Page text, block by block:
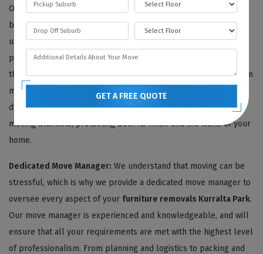
Our skilled team begins with a thorough inventory of your
belongings, photographing each item for reference. Then, we
use only the highest quality and environmentally friendly
packing materials to ensure your furniture stays protected
throughout the move. Delicate antiques are carefully wrapped in
multiple layers of thick bubble wrap, safeguarding them from
dust, moisture, and impact. We also shield your furniture with
moving blankets, protecting both its finish and the walls of your
home.
Dedicated Move Manager: We understand that moving can be
stressful, which is why we provide a dedicated move manager to
oversee every aspect of your furniture removals Kurralta Park.
Our move manager is experienced and knowledgeable, and will
ensure that all your requirements are met with the highest level
of professionalism. From planning and logistics to packing and
GET A FREE QUOTE